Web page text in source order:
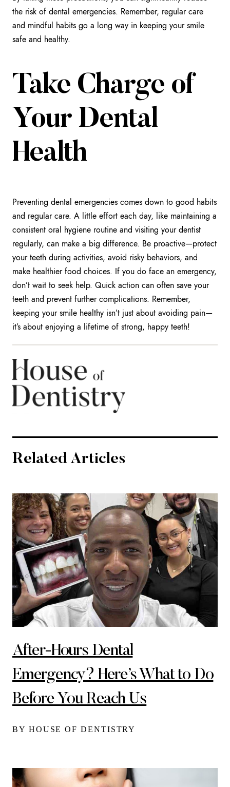
the risk of dental emergencies. Remember, regular care
and mindful habits go a long way in keeping your smile
safe and healthy.
Take Charge of
Your Dental
Health
Preventing dental emergencies comes down to good habits
and regular care. A little effort each day, like maintaining a
consistent oral hygiene routine and visiting your dentist
regularly, can make a big difference. Be proactive—protect
your teeth during activities, avoid risky behaviors, and
make healthier food choices. If you do face an emergency,
don’t wait to seek help. Quick action can often save your
teeth and prevent further complications. Remember,
keeping your smile healthy isn’t just about avoiding pain—
it’s about enjoying a lifetime of strong, happy teeth!
Related Articles
After-Hours Dental
Emergency? Here’s What to Do
Before You Reach Us
BY HOUSE OF DENTISTRY